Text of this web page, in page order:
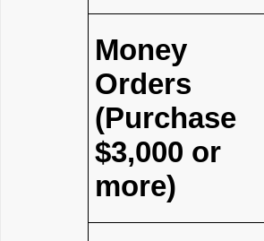
Money
Orders
(Purchase
$3,000 or
more)